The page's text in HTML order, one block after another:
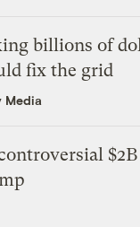
billions of
fix the grid
Media